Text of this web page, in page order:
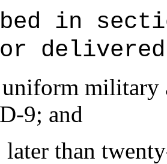
in
military
9; and
later than